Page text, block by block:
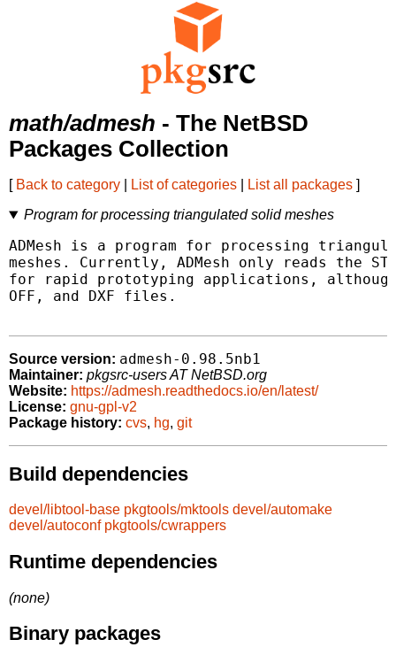
math/admesh - The NetBSD
Packages Collection
[ Back to category List of categories List all packages ]
Program for processing triangulated solid meshes
ADMesh is a program for processing
meshes. Currently, ADMesh only reads the
for rapid prototyping applications,
OFF, and DXF files.
Source version: admesh-0.98.5nb1
Maintainer: pkgsrc-users AT NetBSD.org
Website: https://admesh.readthedocs.io/en/latest/
License: gnu-gpl-v2
Package history: cvs, hg, git
Build dependencies
devel/libtool-base pkgtools/mktools devel/automake
devel/autoconf pkgtools/cwrappers
Runtime dependencies
(none)
Binary packages